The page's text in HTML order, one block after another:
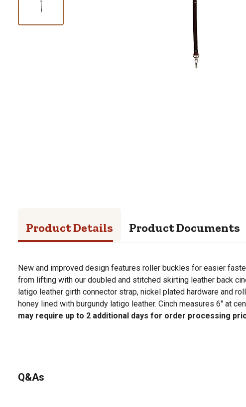
Product Details Product Documents
New and improved design features roller buckles for easier
from lifting with our doubled and stitched skirting leather back
latigo leather girth connector strap, nickel plated hardware and
honey lined with burgundy latigo leather. Cinch measures 6" at
may require up to 2 additional days for order processing
Q&As